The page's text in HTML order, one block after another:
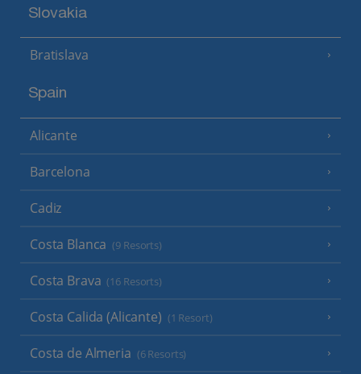
Slovakia
Bratislava
Spain
Alicante
Barcelona
Cadiz
Costa Blanca (9 Resorts)
Costa Brava (16 Resorts)
Costa Calida (Alicante) (1 Resort)
Costa de Almeria (6 Resorts)